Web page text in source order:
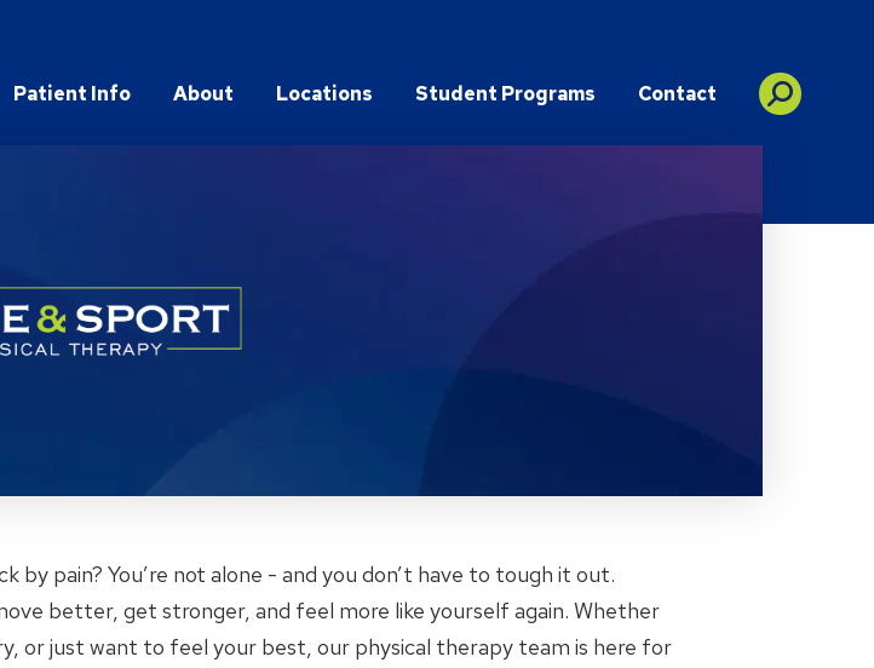
Patient Info About Locations Student Programs Contact
by pain? You’re not alone - and you don’t have to tough it out.
better, get stronger, and feel more like yourself again. Whether
or just want to feel your best, our physical therapy team is here for